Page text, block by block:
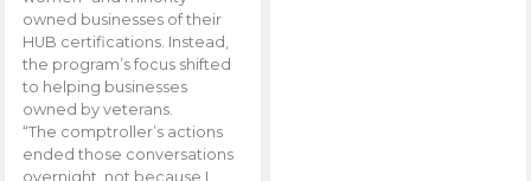
owned businesses of their
HUB certifications. Instead,
the program’s focus shifted
to helping businesses
owned by veterans.
“The comptroller’s actions
ended those conversations
overnight, not because I